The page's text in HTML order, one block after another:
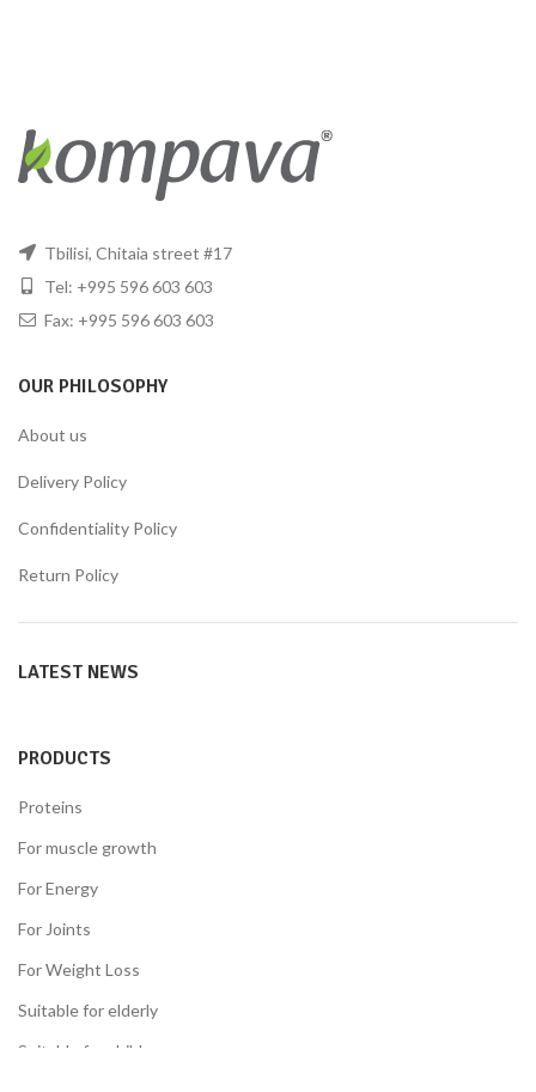
Tbilisi, Chitaia street #17
Tel: +995 596 603 603
Fax: +995 596 603 603
OUR PHILOSOPHY
About us
Delivery Policy
Confidentiality Policy
Return Policy
LATEST NEWS
PRODUCTS
Proteins
For muscle growth
For Energy
For Joints
For Weight Loss
Suitable for elderly
Suitable for children